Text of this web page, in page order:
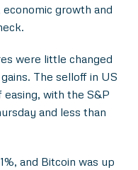
growth and
were little changed
The selloff in US
with the S&P
and less than
and Bitcoin was up